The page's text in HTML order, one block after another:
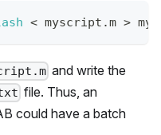
< myscript.m >
and write the
file. Thus, an
could have a batch